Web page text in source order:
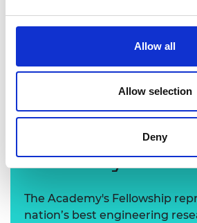
Allow all
Allow selection
Deny
Learn more
Academy's
The Academy's Fellowship
nation’s best engineering